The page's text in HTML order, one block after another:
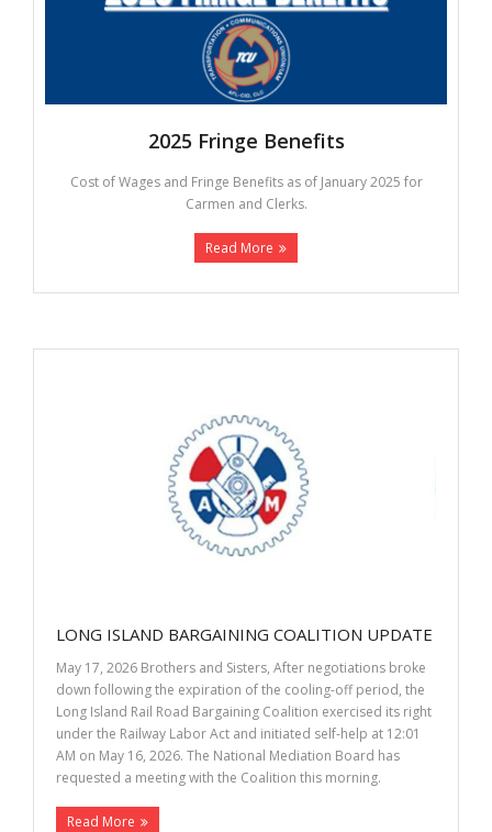
2025 Fringe Benefits
Cost of Wages and Fringe Benefits as of January 2025 for
Carmen and Clerks.
Read More
LONG ISLAND BARGAINING COALITION UPDATE
May 17, 2026 Brothers and Sisters, After negotiations broke
down following the expiration of the cooling-off period, the
Long Island Rail Road Bargaining Coalition exercised its right
under the Railway Labor Act and initiated self-help at 12:01
AM on May 16, 2026. The National Mediation Board has
requested a meeting with the Coalition this morning.
Read More